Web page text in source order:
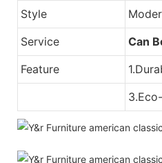
Style
Service
Can
Feature